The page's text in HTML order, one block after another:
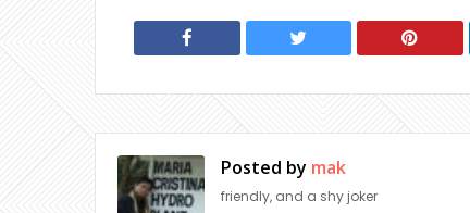
Posted by mak
friendly, and a shy joker